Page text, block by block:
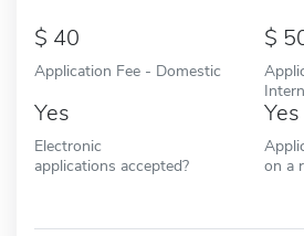
40
Application Fee - Domestic
Yes
Electronic
applications accepted?
Yes
on a